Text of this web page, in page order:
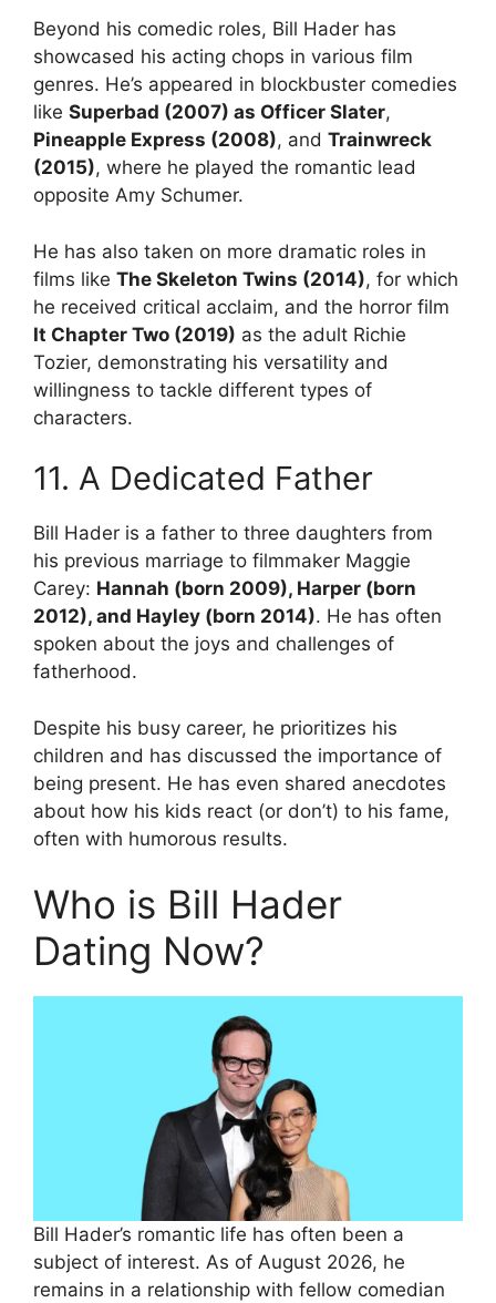
Beyond his comedic roles, Bill Hader has
showcased his acting chops in various film
genres. He’s appeared in blockbuster comedies
like Superbad (2007) as Officer Slater,
Pineapple Express (2008), and Trainwreck
(2015), where he played the romantic lead
opposite Amy Schumer.
He has also taken on more dramatic roles in
films like The Skeleton Twins (2014), for which
he received critical acclaim, and the horror film
It Chapter Two (2019) as the adult Richie
Tozier, demonstrating his versatility and
willingness to tackle different types of
characters.
11. A Dedicated Father
Bill Hader is a father to three daughters from
his previous marriage to filmmaker Maggie
Carey: Hannah (born 2009), Harper (born
2012), and Hayley (born 2014). He has often
spoken about the joys and challenges of
fatherhood.
Despite his busy career, he prioritizes his
children and has discussed the importance of
being present. He has even shared anecdotes
about how his kids react (or don’t) to his fame,
often with humorous results.
Who is Bill Hader
Dating Now?
Bill Hader’s romantic life has often been a
subject of interest. As of August 2026, he
remains in a relationship with fellow comedian